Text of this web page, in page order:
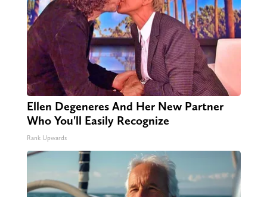
Ellen Degeneres And Her New Partner
Who You'll Easily Recognize
Rank Upwards